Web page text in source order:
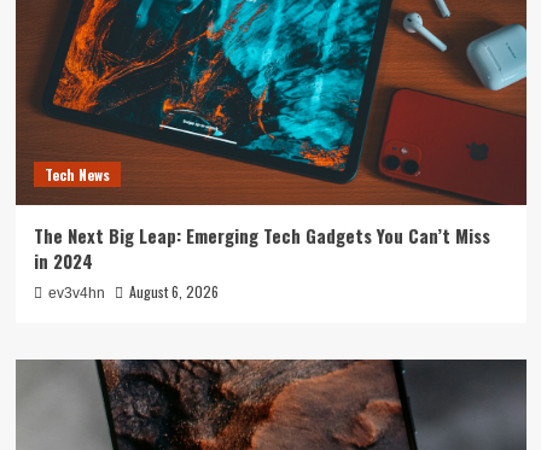
Tech News
The Next Big Leap: Emerging Tech Gadgets You Can’t Miss
in 2024
ev3v4hn August 6, 2026